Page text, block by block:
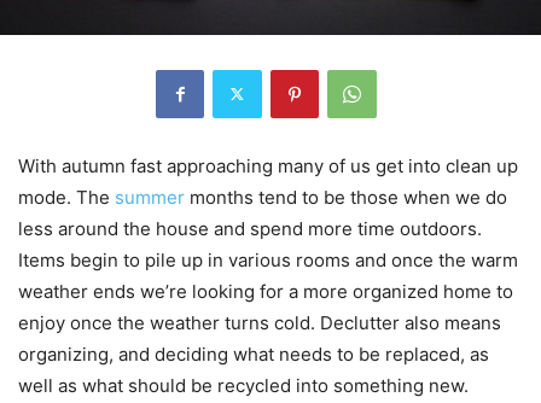
With autumn fast approaching many of us get into clean up
mode. The summer months tend to be those when we do
less around the house and spend more time outdoors.
Items begin to pile up in various rooms and once the warm
weather ends we’re looking for a more organized home to
enjoy once the weather turns cold. Declutter also means
organizing, and deciding what needs to be replaced, as
well as what should be recycled into something new.